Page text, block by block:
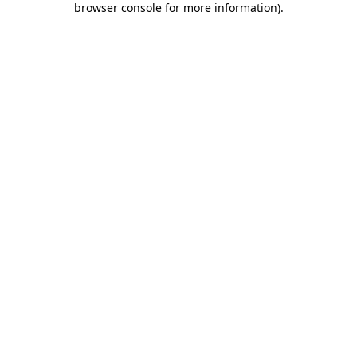
browser console for more information).